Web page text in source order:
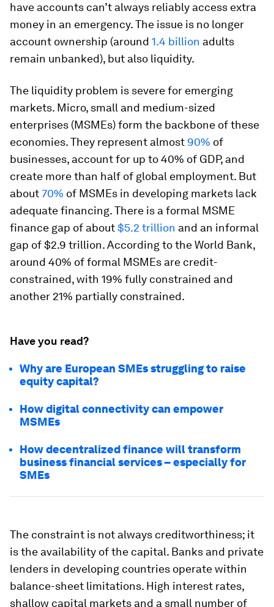
have accounts can’t always reliably access extra
money in an emergency. The issue is no longer
account ownership (around 1.4 billion adults
remain unbanked), but also liquidity.
The liquidity problem is severe for emerging
markets. Micro, small and medium-sized
enterprises (MSMEs) form the backbone of these
economies. They represent almost 90% of
businesses, account for up to 40% of GDP, and
create more than half of global employment. But
about70% of MSMEs in developing markets lack
adequate financing. There is a formal MSME
finance gap of about$5.2 trillion and an informal
gap of $2.9 trillion. According to the World Bank,
around 40% of formal MSMEs are credit-
constrained, with 19% fully constrained and
another 21% partially constrained.
Have you read?
Why are European SMEs struggling to raise
equity capital?
How digital connectivity can empower
MSMEs
How decentralized finance will transform
business financial services – especially for
SMEs
The constraint is not always creditworthiness; it
is the availability of the capital. Banks and private
lenders in developing countries operate within
balance-sheet limitations. High interest rates,
shallow capital markets and a small number of